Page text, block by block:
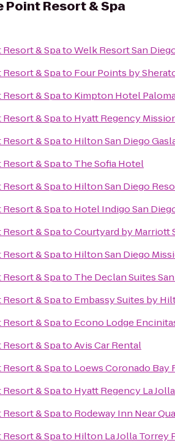
Point Resort & Spa
& SpatoWelk Resort San
& Spato Four Points by
& Spato Kimpton Hotel
& Spato Hyatt Regency
& Spato Hilton San Diego
& Spato The Sofia Hotel
& Spato Hilton San Diego
& Spato Hotel Indigo San
& SpatoCourtyard by Marriott
& Spato Hilton San Diego
& Spato The Declan Suites
& Spato Embassy Suites by
& Spato Econo Lodge
& SpatoAvis Car Rental
& Spato Loews Coronado Bay
& Spato Hyatt Regency La
& Spato Rodeway Inn Near
& Spato Hilton La Jolla Torrey